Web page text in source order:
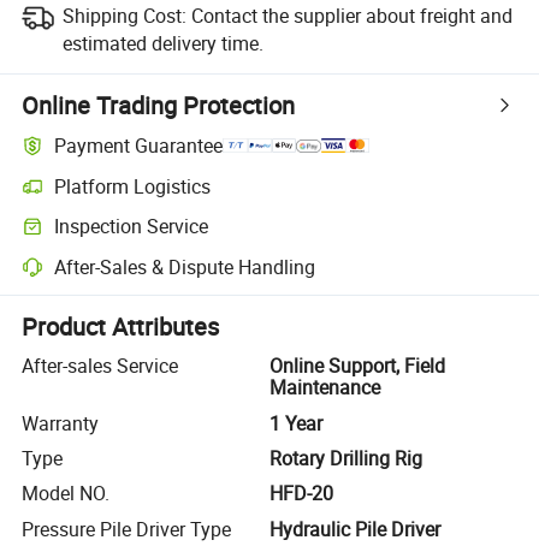
Shipping Cost: Contact the supplier about freight and
estimated delivery time.
Online Trading Protection
Payment Guarantee
Platform Logistics
Clearer shipment tracking with platform-supported logistics.
Inspection Service
Optional pre-shipment inspection for quality and quantity checks.
After-Sales & Dispute Handling
Platform-assisted dispute resolution, including refunds or returns
Product Attributes
After-sales Service
Online Support, Field
Maintenance
Warranty
1 Year
Type
Rotary Drilling Rig
Model NO.
HFD-20
Pressure Pile Driver Type
Hydraulic Pile Driver